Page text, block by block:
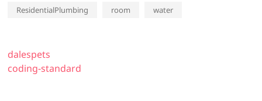
ResidentialPlumbing room water
dalespets
coding-standard